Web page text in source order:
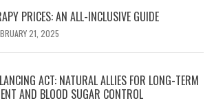
PRICES: AN ALL-INCLUSIVE GUIDE
21, 2025
ACT: NATURAL ALLIES FOR LONG-TERM
AND BLOOD SUGAR CONTROL